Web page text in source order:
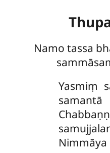
Namo tassa
Yasmiṃ
samantā